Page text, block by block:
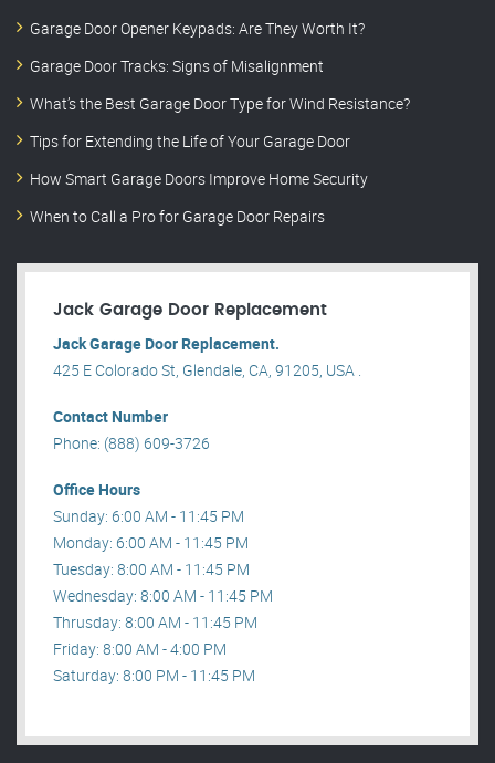
Garage Door Opener Keypads: Are They Worth It?
Garage Door Tracks: Signs of Misalignment
What’s the Best Garage Door Type for Wind Resistance?
Tips for Extending the Life of Your Garage Door
How Smart Garage Doors Improve Home Security
When to Call a Pro for Garage Door Repairs
Jack Garage Door Replacement
Jack Garage Door Replacement.
425 E Colorado St, Glendale, CA, 91205, USA .
Contact Number
Phone: (888) 609-3726
Office Hours
Sunday: 6:00 AM - 11:45 PM
Monday: 6:00 AM - 11:45 PM
Tuesday: 8:00 AM - 11:45 PM
Wednesday: 8:00 AM - 11:45 PM
Thrusday: 8:00 AM - 11:45 PM
Friday: 8:00 AM - 4:00 PM
Saturday: 8:00 PM - 11:45 PM